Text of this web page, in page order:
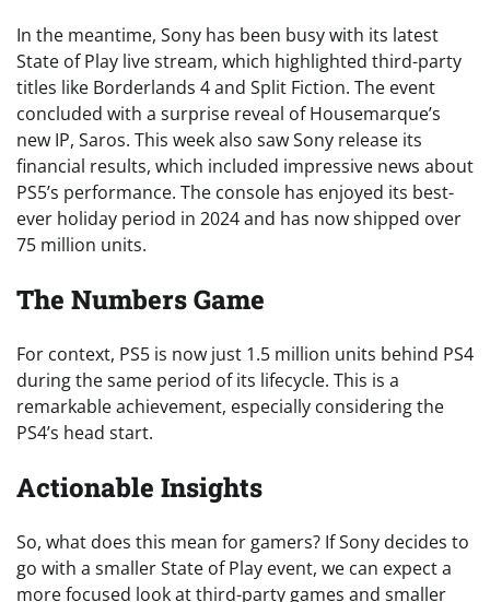
In the meantime, Sony has been busy with its latest
State of Play live stream, which highlighted third-party
titles like Borderlands 4 and Split Fiction. The event
concluded with a surprise reveal of Housemarque’s
new IP, Saros. This week also saw Sony release its
financial results, which included impressive news about
PS5’s performance. The console has enjoyed its best-
ever holiday period in 2024 and has now shipped over
75 million units.
The Numbers Game
For context, PS5 is now just 1.5 million units behind PS4
during the same period of its lifecycle. This is a
remarkable achievement, especially considering the
PS4’s head start.
Actionable Insights
So, what does this mean for gamers? If Sony decides to
go with a smaller State of Play event, we can expect a
more focused look at third-party games and smaller